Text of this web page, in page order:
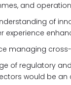
and
of
experience
managing
of regulatory
would be an